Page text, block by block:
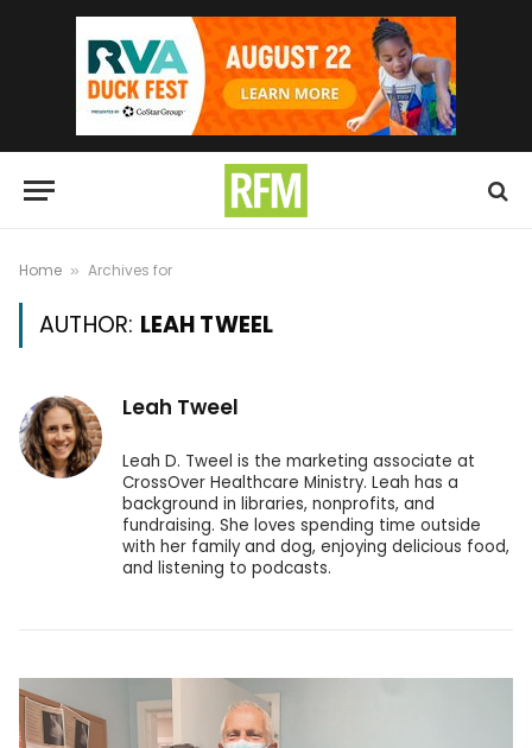
Home » Archives for
AUTHOR: LEAH TWEEL
Leah Tweel
Leah D. Tweel is the marketing associate at
CrossOver Healthcare Ministry. Leah has a
background in libraries, nonprofits, and
fundraising. She loves spending time outside
with her family and dog, enjoying delicious food,
and listening to podcasts.